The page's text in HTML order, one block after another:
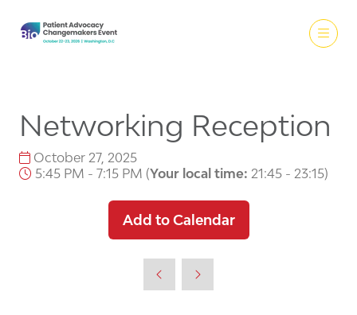
Networking Reception
October 27, 2025
5:45 PM - 7:15 PM (Your local time: 21:45 - 23:15)
Add to Calendar